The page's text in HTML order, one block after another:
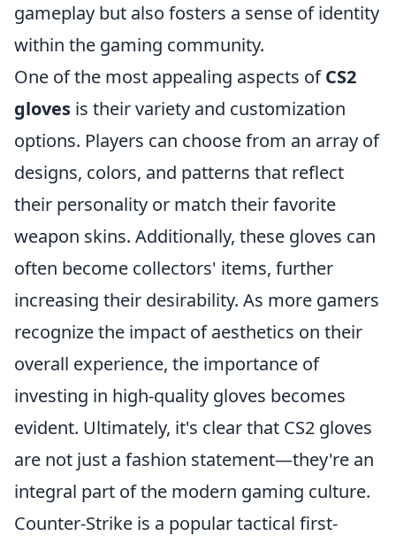
gameplay but also fosters a sense of identity
within the gaming community.
One of the most appealing aspects ofCS2
gloves is their variety and customization
options. Players can choose from an array of
designs, colors, and patterns that reflect
their personality or match their favorite
weapon skins. Additionally, these gloves can
often become collectors' items, further
increasing their desirability. As more gamers
recognize the impact of aesthetics on their
overall experience, the importance of
investing in high-quality gloves becomes
evident. Ultimately, it's clear that CS2 gloves
are not just a fashion statement—they're an
integral part of the modern gaming culture.
Counter-Strike is a popular tactical first-